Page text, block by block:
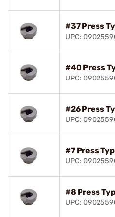
#37 Press
UPC:
#40 Press
UPC:
#26 Press
UPC:
#7 Press
UPC:
#8 Press
UPC: